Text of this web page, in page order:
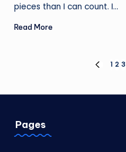
pieces than I can count. I…
Read More
pagination
PREVIOUS
1 2 3
Pages